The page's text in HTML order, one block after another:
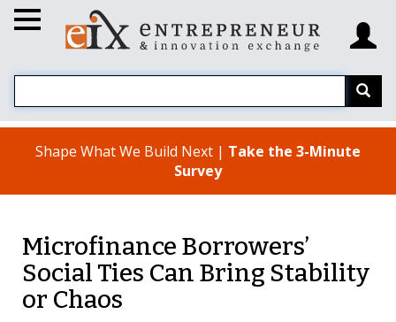
Shape What We Build Next | Take the 3-Minute
Survey
Microfinance Borrowers’
Social Ties Can Bring Stability
or Chaos